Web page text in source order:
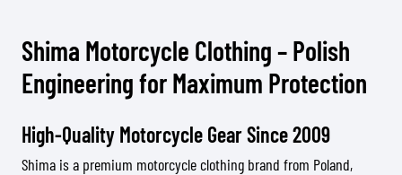
Shima Motorcycle Clothing – Polish
Engineering for Maximum Protection
High-Quality Motorcycle Gear Since 2009
Shima is a premium motorcycle clothing brand from Poland,